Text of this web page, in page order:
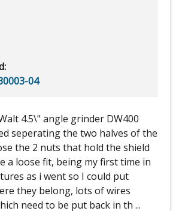
04
4.5\" angle grinder DW400
seperating the two halves of the
the 2 nuts that hold the shield
a loose fit, being my first time in
as i went so I could put
they belong, lots of wires
need to be put back in th ...